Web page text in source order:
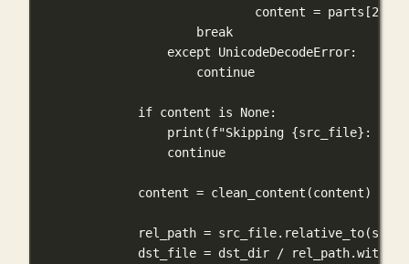
content = parts[2
break
except
UnicodeDecodeError:
continue
if content is None:
print (f"Skipping {src_file} :
continue
content = clean_content(content)
rel_path =
dst_file = dst_dir /